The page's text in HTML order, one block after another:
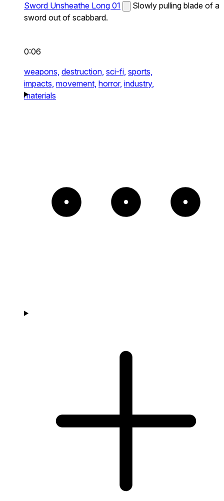
Sword Unsheathe Long 01
Slowly pulling blade of a
sword out of scabbard.
0:06
weapons, destruction, sci-fi, sports,
impacts, movement, horror, industry,
materials